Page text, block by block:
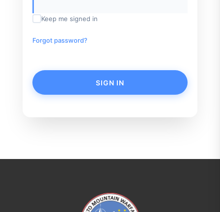
Keep me signed in
Forgot password?
SIGN IN